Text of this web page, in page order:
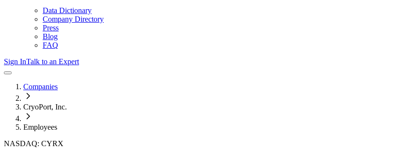
Data Dictionary
Company Directory
Press
Blog
FAQ
Sign InTalk to an Expert
Companies
CryoPort, Inc.
Employees
NASDAQ: CYRX